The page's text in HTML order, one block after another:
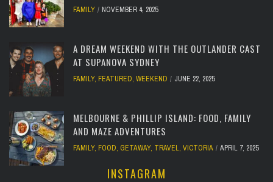
FAMILY NOVEMBER 4, 2025
A DREAM WEEKEND WITH THE OUTLANDER CAST
AT SUPANOVA SYDNEY
FAMILY, FEATURED, WEEKEND JUNE 22, 2025
MELBOURNE & PHILLIP ISLAND: FOOD, FAMILY
AND MAZE ADVENTURES
FAMILY, FOOD, GETAWAY, TRAVEL, VICTORIA APRIL 7, 2025
INSTAGRAM